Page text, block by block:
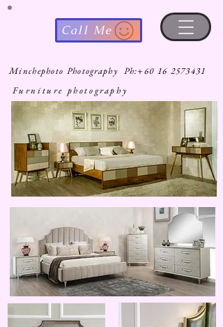
Call Me
Minchephoto Photography Ph:+60 16 2573431
Furniture photography